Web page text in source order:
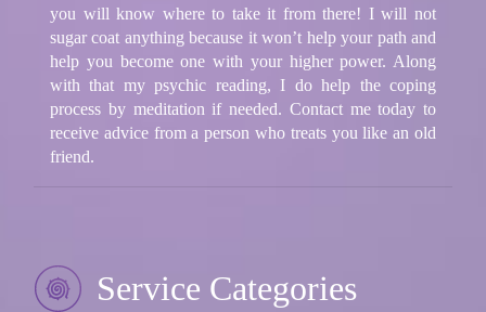
you will know where to take it from there! I will not
sugar coat anything because it won’t help your path and
help you become one with your higher power. Along
with that my psychic reading, I do help the coping
process by meditation if needed. Contact me today to
receive advice from a person who treats you like an old
friend.
Service Categories